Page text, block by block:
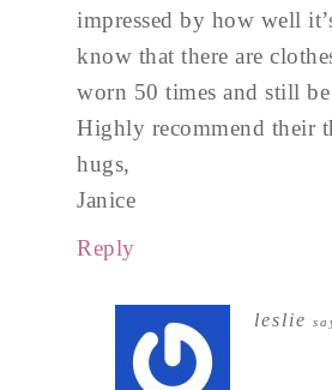
impressed by how well
know that there are
worn 50 times and still
Highly recommend their
hugs,
Janice
Reply
leslie